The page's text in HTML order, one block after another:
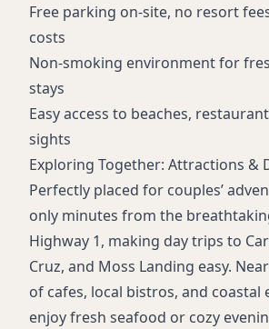
Free parking on-site, no resort
costs
Non-smoking environment for
stays
Easy access to beaches,
sights
Exploring Together: Attractions &
Perfectly placed for couples’
only minutes from the
Highway 1, making day trips to
Cruz, and Moss Landing easy.
of cafes, local bistros, and coastal
enjoy fresh seafood or cozy